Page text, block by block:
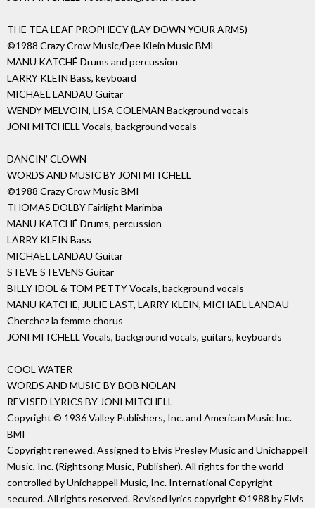
THE TEA LEAF PROPHECY (LAY DOWN YOUR ARMS)
©1988 Crazy Crow Music/Dee Klein Music BMI
MANU KATCHÉ Drums and percussion
LARRY KLEIN Bass, keyboard
MICHAEL LANDAU Guitar
WENDY MELVOIN, LISA COLEMAN Background vocals
JONI MITCHELL Vocals, background vocals
DANCIN’ CLOWN
WORDS AND MUSIC BY JONI MITCHELL
©1988 Crazy Crow Music BMI
THOMAS DOLBY Fairlight Marimba
MANU KATCHÉ Drums, percussion
LARRY KLEIN Bass
MICHAEL LANDAU Guitar
STEVE STEVENS Guitar
BILLY IDOL & TOM PETTY Vocals, background vocals
MANU KATCHÉ, JULIE LAST, LARRY KLEIN, MICHAEL LANDAU
Cherchez la femme chorus
JONI MITCHELL Vocals, background vocals, guitars, keyboards
COOL WATER
WORDS AND MUSIC BY BOB NOLAN
REVISED LYRICS BY JONI MITCHELL
Copyright © 1936 Valley Publishers, Inc. and American Music Inc.
BMI
Copyright renewed. Assigned to Elvis Presley Music and Unichappell
Music, Inc. (Rightsong Music, Publisher). All rights for the world
controlled by Unichappell Music, Inc. International Copyright
secured. All rights reserved. Revised lyrics copyright ©1988 by Elvis